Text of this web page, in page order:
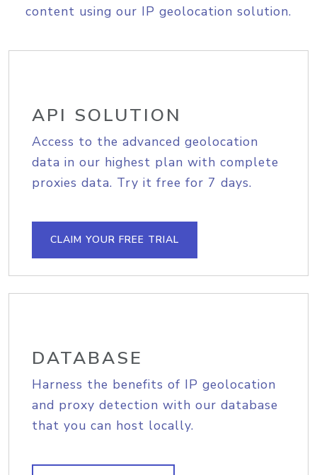
content using our IP geolocation solution.
API SOLUTION
Access to the advanced geolocation
data in our highest plan with complete
proxies data. Try it free for 7 days.
CLAIM YOUR FREE TRIAL
DATABASE
Harness the benefits of IP geolocation
and proxy detection with our database
that you can host locally.